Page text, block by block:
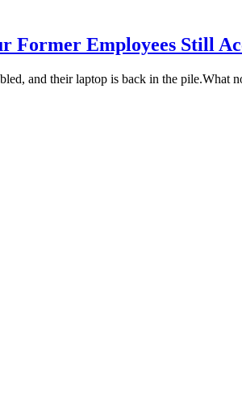
Former Employees Still
and their laptop is back in the